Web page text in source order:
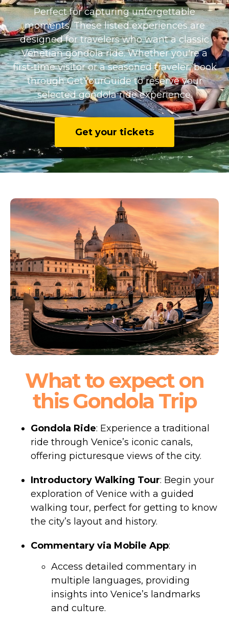
Perfect for capturing unforgettable
moments. These listed experiences are
designed for travelers who want a classic
Venetian gondola ride. Whether you're a
first-time visitor or a seasoned traveler, book
through GetYourGuide to reserve your
selected gondola ride experience.
Get your tickets
What to expect on
this Gondola Trip
Gondola Ride: Experience a traditional
ride through Venice’s iconic canals,
offering picturesque views of the city.
Introductory Walking Tour: Begin your
exploration of Venice with a guided
walking tour, perfect for getting to know
the city’s layout and history.
Commentary via Mobile App:
Access detailed commentary in
multiple languages, providing
insights into Venice’s landmarks
and culture.